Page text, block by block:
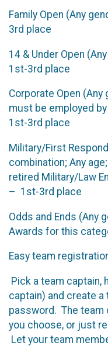
Family Open (Any
3rd place
14 & Under Open
1st-3rd place
Corporate Open (Any
must be employed
1st-3rd place
Military/First
combination; Any
retired Military/Law
– 1st-3rd place
Odds and Ends (Any
Awards for this
Easy team
Pick a team captain,
captain) and create a
password. The team
you choose, or just
Let your team